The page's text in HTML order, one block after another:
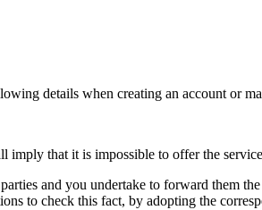
details when creating an account or
imply that it is impossible to offer the
and you undertake to forward them
to check this fact, by adopting the